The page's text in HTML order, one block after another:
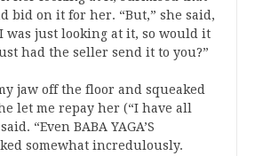
bid on it for her. “But,” she said,
was just looking at it, so would it
had the seller send it to you?”
jaw off the floor and squeaked
let me repay her (“I have all
“Even BABA YAGA’S
somewhat incredulously.